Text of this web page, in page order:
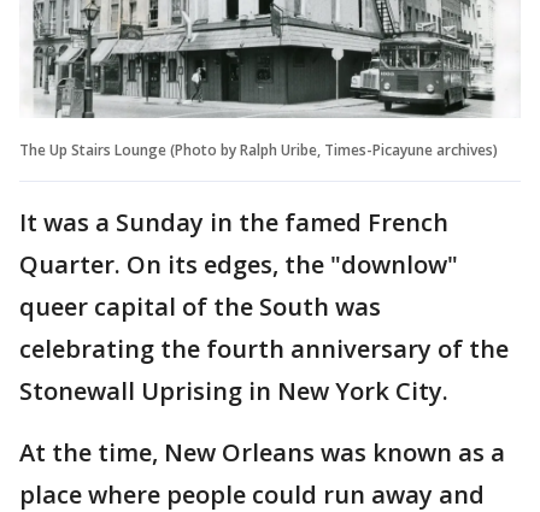
The Up Stairs Lounge (Photo by Ralph Uribe, Times-Picayune archives)
It was a Sunday in the famed French
Quarter. On its edges, the "downlow"
queer capital of the South was
celebrating the fourth anniversary of the
Stonewall Uprising in New York City.
At the time, New Orleans was known as a
place where people could run away and